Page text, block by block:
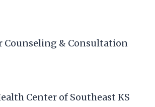
Counseling & Consultation
Center of Southeast KS